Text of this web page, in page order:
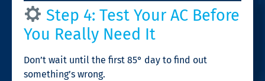
Step 4: Test Your AC Before
You Really Need It
Don’t wait until the first 85° day to find out
something’s wrong.